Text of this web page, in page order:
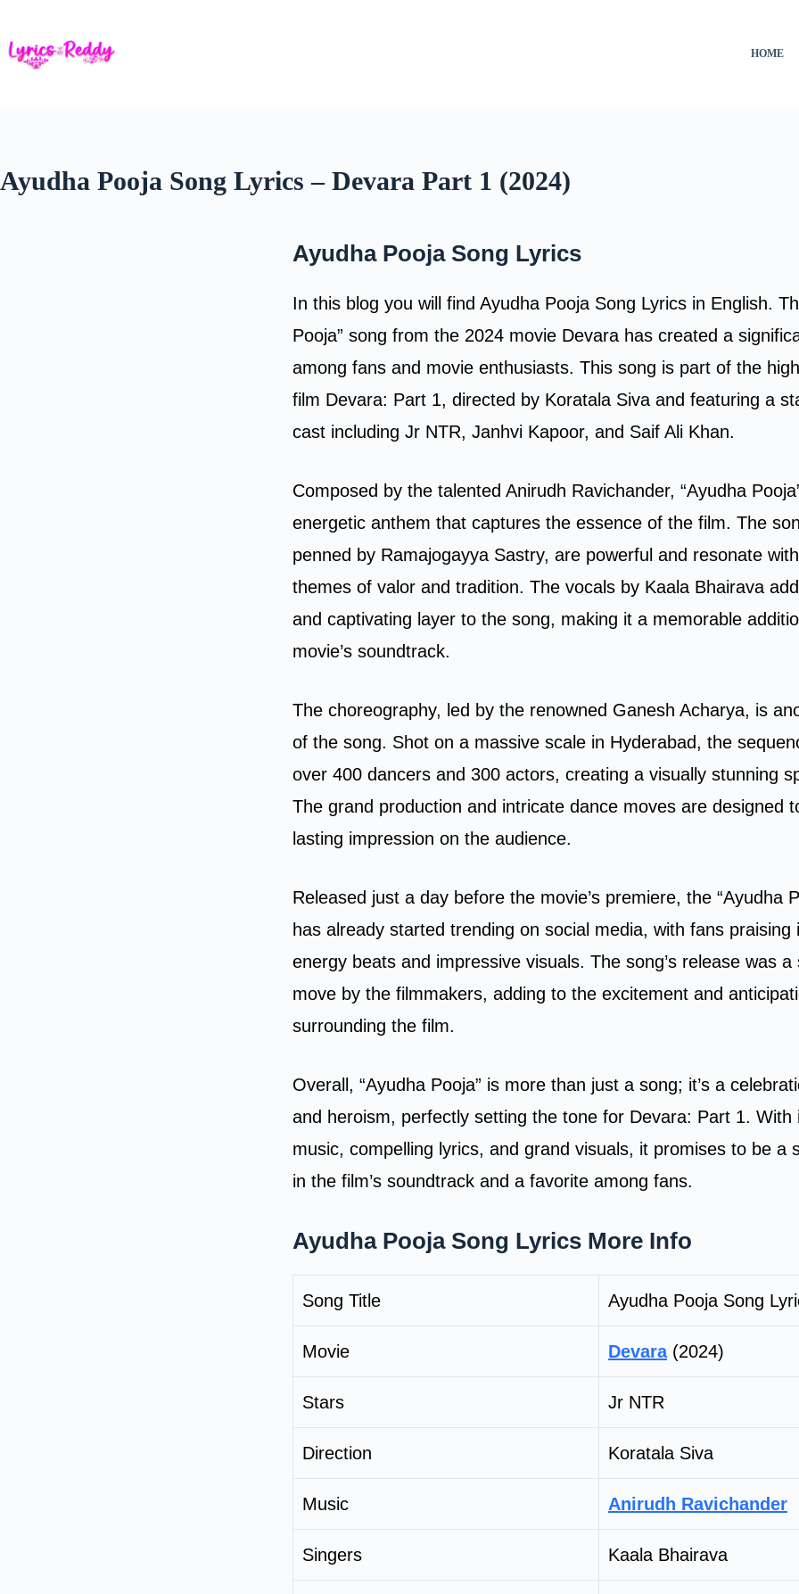
content
HOME
Ayudha Pooja Song Lyrics – Devara Part 1 (2024)
Ayudha Pooja Song Lyrics
In this blog you will find Ayudha Pooja Song Lyrics in English.
Pooja” song from the 2024 movie Devara has created a
among fans and movie enthusiasts. This song is part of the
film Devara: Part 1, directed by Koratala Siva and featuring a
cast including Jr NTR, Janhvi Kapoor, and Saif Ali Khan.
Composed by the talented Anirudh Ravichander, “Ayudha
energetic anthem that captures the essence of the film. The
penned by Ramajogayya Sastry, are powerful and resonate
themes of valor and tradition. The vocals by Kaala Bhairava
and captivating layer to the song, making it a memorable
movie’s soundtrack.
The choreography, led by the renowned Ganesh Acharya, is
of the song. Shot on a massive scale in Hyderabad, the
over 400 dancers and 300 actors, creating a visually stunning
The grand production and intricate dance moves are designed
lasting impression on the audience.
Released just a day before the movie’s premiere, the “Ayudha
has already started trending on social media, with fans praising
energy beats and impressive visuals. The song’s release was a
move by the filmmakers, adding to the excitement and
surrounding the film.
Overall, “Ayudha Pooja” is more than just a song; it’s a
and heroism, perfectly setting the tone for Devara: Part 1. With
music, compelling lyrics, and grand visuals, it promises to be a
in the film’s soundtrack and a favorite among fans.
Ayudha Pooja Song Lyrics More Info
Song Title Ayudha Pooja Song
Movie Devara(2024)
Stars Jr NTR
Direction Koratala Siva
Music Anirudh Ravichander
Singers Kaala Bhairava